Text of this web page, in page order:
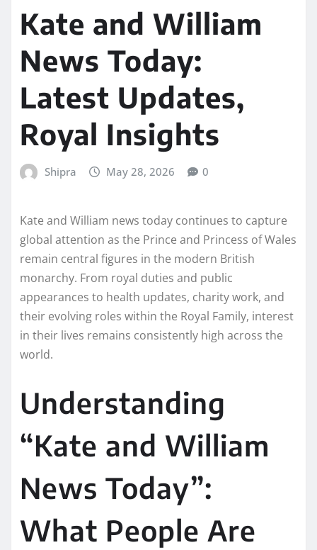
Kate and William
News Today:
Latest Updates,
Royal Insights
Shipra May 28, 2026 0
Kate and William news today continues to capture
global attention as the Prince and Princess of Wales
remain central figures in the modern British
monarchy. From royal duties and public
appearances to health updates, charity work, and
their evolving roles within the Royal Family, interest
in their lives remains consistently high across the
world.
Understanding
“Kate and William
News Today”:
What People Are